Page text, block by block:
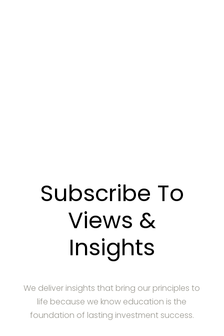
Subscribe To
Views &
Insights
We deliver insights that bring our principles to
life because we know education is the
foundation of lasting investment success.